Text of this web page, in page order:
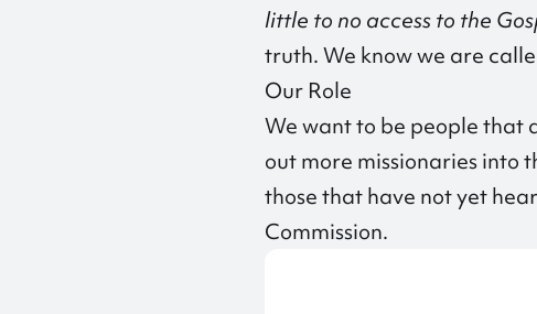
little to no access to the
truth. We know we are
Our Role
We want to be people that
out more missionaries into
those that have not yet
Commission.